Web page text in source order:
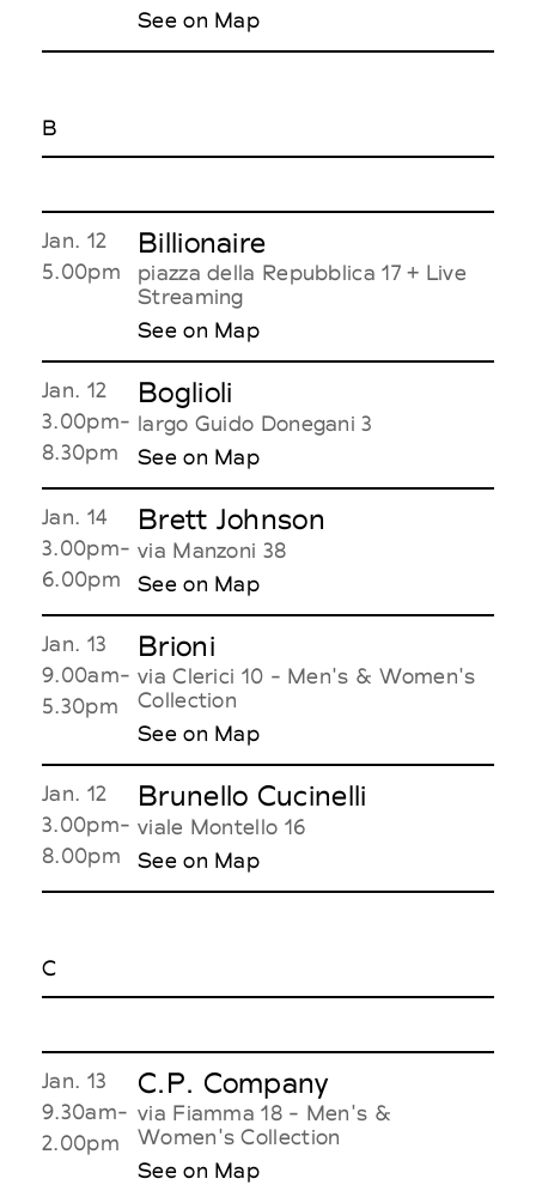
See on Map
B
Jan. 12
5.00pm
Billionaire
piazza della Repubblica 17 + Live
Streaming
See on Map
Jan. 12
3.00pm-
8.30pm
Boglioli
largo Guido Donegani 3
See on Map
Jan. 14
3.00pm-
6.00pm
Brett Johnson
via Manzoni 38
See on Map
Jan. 13
9.00am-
5.30pm
Brioni
via Clerici 10 - Men's & Women's
Collection
See on Map
Jan. 12
3.00pm-
8.00pm
Brunello Cucinelli
viale Montello 16
See on Map
C
Jan. 13
9.30am-
2.00pm
C.P. Company
via Fiamma 18 - Men's &
Women's Collection
See on Map